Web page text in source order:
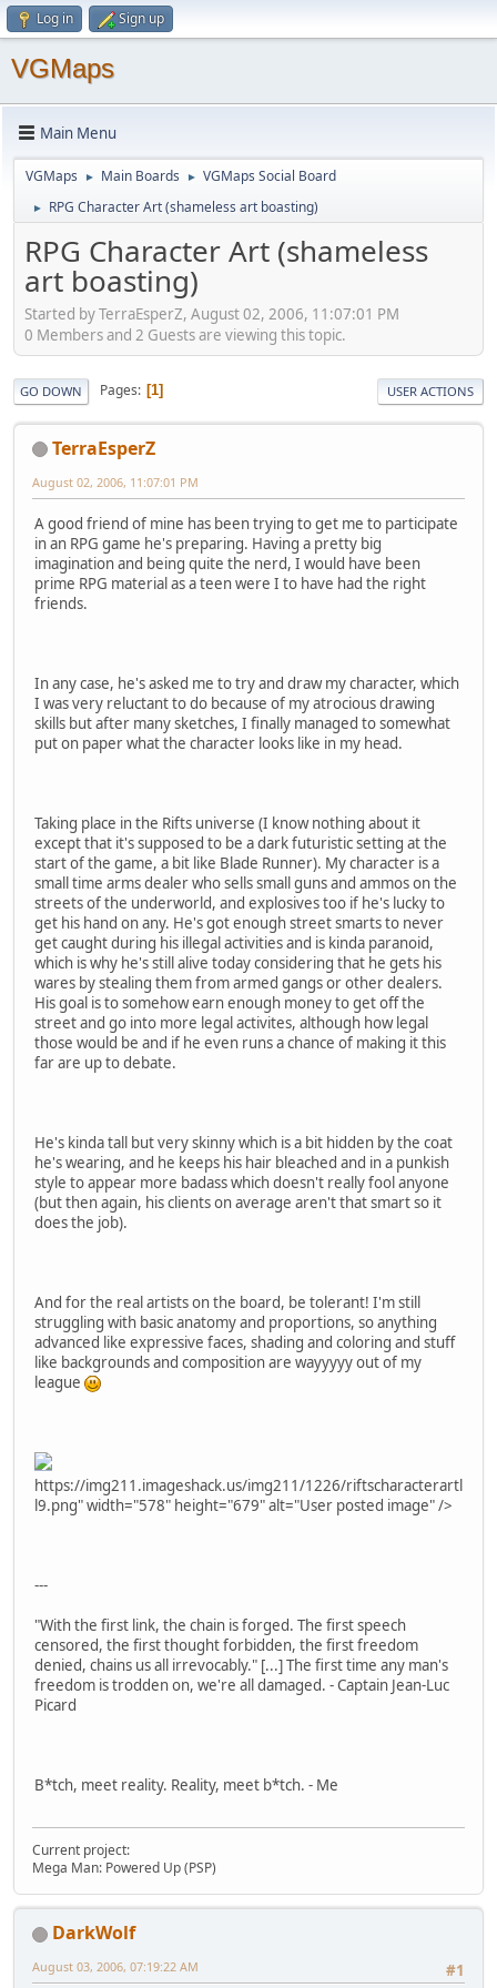
Log in Sign up
VGMaps
Main Menu
VGMaps ► Main Boards ► VGMaps Social Board
► RPG Character Art (shameless art boasting)
RPG Character Art (shameless
art boasting)
Started by TerraEsperZ, August 02, 2006, 11:07:01 PM
0 Members and 2 Guests are viewing this topic.
GO DOWN Pages 1 USER ACTIONS
TerraEsperZ
August 02, 2006, 11:07:01 PM
A good friend of mine has been trying to get me to participate
in an RPG game he's preparing. Having a pretty big
imagination and being quite the nerd, I would have been
prime RPG material as a teen were I to have had the right
friends.
In any case, he's asked me to try and draw my character, which
I was very reluctant to do because of my atrocious drawing
skills but after many sketches, I finally managed to somewhat
put on paper what the character looks like in my head.
Taking place in the Rifts universe (I know nothing about it
except that it's supposed to be a dark futuristic setting at the
start of the game, a bit like Blade Runner). My character is a
small time arms dealer who sells small guns and ammos on the
streets of the underworld, and explosives too if he's lucky to
get his hand on any. He's got enough street smarts to never
get caught during his illegal activities and is kinda paranoid,
which is why he's still alive today considering that he gets his
wares by stealing them from armed gangs or other dealers.
His goal is to somehow earn enough money to get off the
street and go into more legal activites, although how legal
those would be and if he even runs a chance of making it this
far are up to debate.
He's kinda tall but very skinny which is a bit hidden by the coat
he's wearing, and he keeps his hair bleached and in a punkish
style to appear more badass which doesn't really fool anyone
(but then again, his clients on average aren't that smart so it
does the job).
And for the real artists on the board, be tolerant! I'm still
struggling with basic anatomy and proportions, so anything
advanced like expressive faces, shading and coloring and stuff
like backgrounds and composition are wayyyyy out of my
league
https://img211.imageshack.us/img211/1226/riftscharacterartl
l9.png" width="578" height="679" alt="User posted image" />
---
"With the first link, the chain is forged. The first speech
censored, the first thought forbidden, the first freedom
denied, chains us all irrevocably." [...] The first time any man's
freedom is trodden on, we're all damaged. - Captain Jean-Luc
Picard
B*tch, meet reality. Reality, meet b*tch. - Me
Current project:
Mega Man: Powered Up (PSP)
DarkWolf
#1
August 03, 2006, 07:19:22 AM